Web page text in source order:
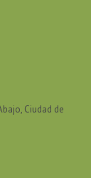
Ciudad de